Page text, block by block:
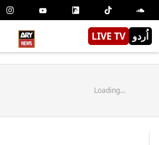
LIVE TV اُردو
Loading...